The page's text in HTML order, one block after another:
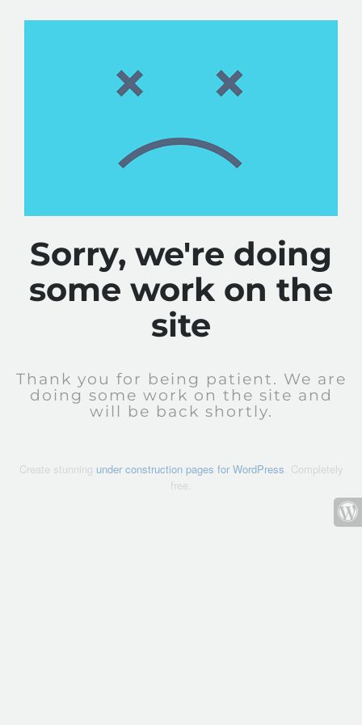
Sorry, we're doing
some work on the
site
Thank you for being patient. We are
doing some work on the site and
will be back shortly.
Create stunning under construction pages for WordPress. Completely
free.